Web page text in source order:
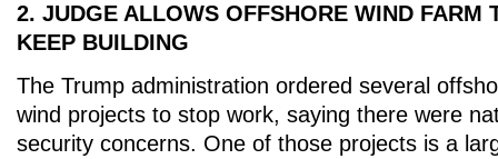
2. JUDGE ALLOWS OFFSHORE WIND FARM
KEEP BUILDING
The Trump administration ordered several
wind projects to stop work, saying there were
security concerns. One of those projects is a